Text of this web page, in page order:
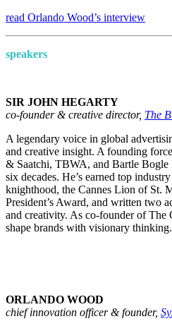
read Orlando Wood’s interview
speakers
SIR JOHN HEGARTY
co-founder & creative director, The
A legendary voice in global
and creative insight. A founding
& Saatchi, TBWA, and Bartle Bogle
six decades. He’s earned top
knighthood, the Cannes Lion of St.
President’s Award, and written two
and creativity. As co-founder of The
shape brands with visionary thinking.
ORLANDO WOOD
chief innovation officer & founder,